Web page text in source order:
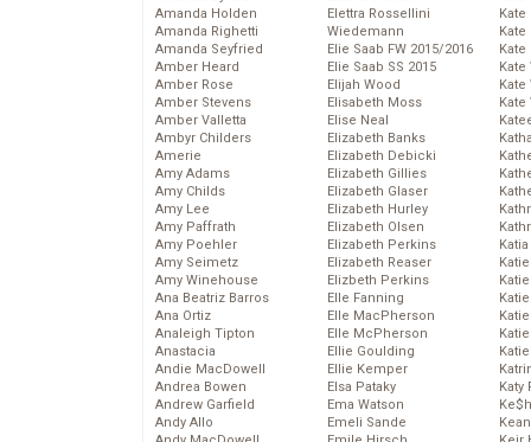
Amanda Holden
Amanda Righetti
Amanda Seyfried
Amber Heard
Amber Rose
Amber Stevens
Amber Valletta
Ambyr Childers
Amerie
Amy Adams
Amy Childs
Amy Lee
Amy Paffrath
Amy Poehler
Amy Seimetz
Amy Winehouse
Ana Beatriz Barros
Ana Ortiz
Analeigh Tipton
Anastacia
Andie MacDowell
Andrea Bowen
Andrew Garfield
Andy Allo
Elettra Rossellini
Wiedemann
Elie Saab FW 2015/2016
Elie Saab SS 2015
Elijah Wood
Elisabeth Moss
Elise Neal
Elizabeth Banks
Elizabeth Debicki
Elizabeth Gillies
Elizabeth Glaser
Elizabeth Hurley
Elizabeth Olsen
Elizabeth Perkins
Elizabeth Reaser
Elizbeth Perkins
Elle Fanning
Elle MacPherson
Elle McPherson
Ellie Goulding
Ellie Kemper
Elsa Pataky
Ema Watson
Emeli Sande
Kate
Kate
Kate
Kate
Kate
Katy